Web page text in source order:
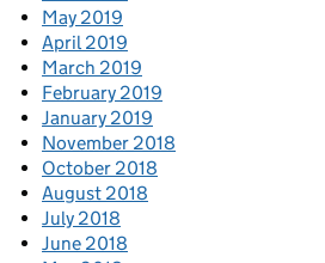
May 2019
April 2019
March 2019
February 2019
January 2019
November 2018
October 2018
August 2018
July 2018
June 2018